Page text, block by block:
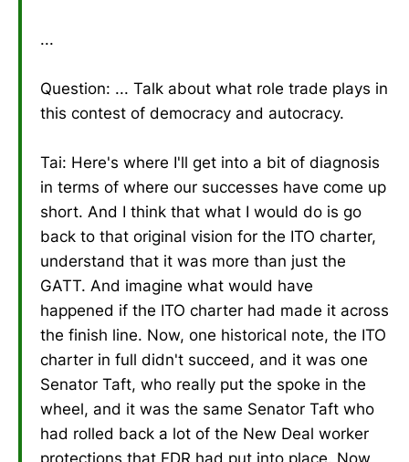
...
Question: ... Talk about what role trade plays in
this contest of democracy and autocracy.
Tai: Here's where I'll get into a bit of diagnosis
in terms of where our successes have come up
short. And I think that what I would do is go
back to that original vision for the ITO charter,
understand that it was more than just the
GATT. And imagine what would have
happened if the ITO charter had made it across
the finish line. Now, one historical note, the ITO
charter in full didn't succeed, and it was one
Senator Taft, who really put the spoke in the
wheel, and it was the same Senator Taft who
had rolled back a lot of the New Deal worker
protections that FDR had put into place. Now